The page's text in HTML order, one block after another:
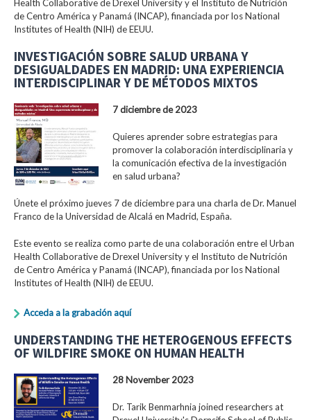
Health Collaborative de Drexel University y el Instituto de Nutrición
de Centro América y Panamá (INCAP), financiada por los National
Institutes of Health (NIH) de EEUU.
INVESTIGACIÓN SOBRE SALUD URBANA Y
DESIGUALDADES EN MADRID: UNA EXPERIENCIA
INTERDISCIPLINAR Y DE MÉTODOS MIXTOS
7 diciembre de 2023
Quieres aprender sobre estrategias para
promover la colaboración interdisciplinaria y
la comunicación efectiva de la investigación
en salud urbana?
Únete el próximo jueves 7 de diciembre para una charla de Dr. Manuel
Franco de la Universidad de Alcalá en Madrid, España.
Este evento se realiza como parte de una colaboración entre el Urban
Health Collaborative de Drexel University y el Instituto de Nutrición
de Centro América y Panamá (INCAP), financiada por los National
Institutes of Health (NIH) de EEUU.
Acceda a la grabación aquí
UNDERSTANDING THE HETEROGENOUS EFFECTS
OF WILDFIRE SMOKE ON HUMAN HEALTH
28 November 2023
Dr. Tarik Benmarhnia joined researchers at